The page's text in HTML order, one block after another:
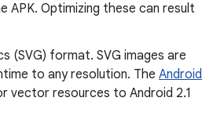
Optimizing these can result
(SVG) format. SVG images are
to any resolution. The Android
vector resources to Android 2.1